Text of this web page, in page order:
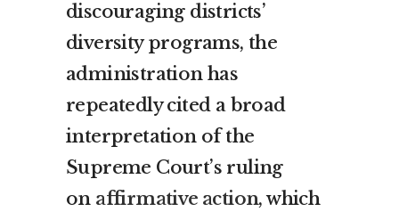
discouraging districts’
diversity programs, the
administration has
repeatedly cited a broad
interpretation of the
Supreme Court’s ruling
on affirmative action, which